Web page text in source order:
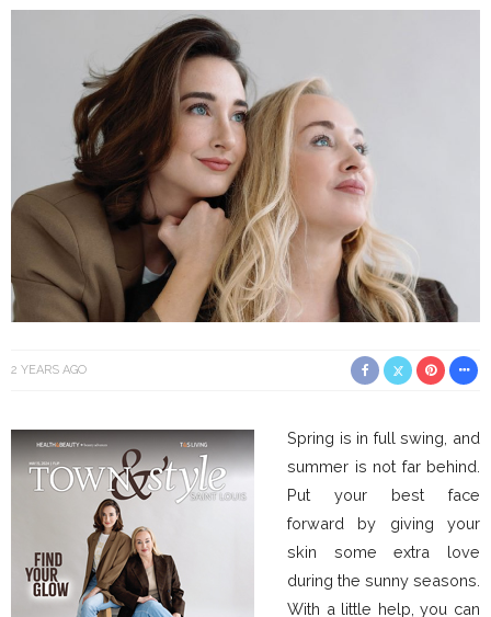
2 YEARS AGO
Spring is in full swing, and
summer is not far behind.
Put your best face
forward by giving your
skin some extra love
during the sunny seasons.
With a little help, you can